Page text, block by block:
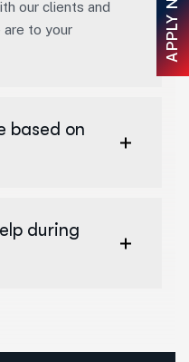
our clients and
to your
based on
during